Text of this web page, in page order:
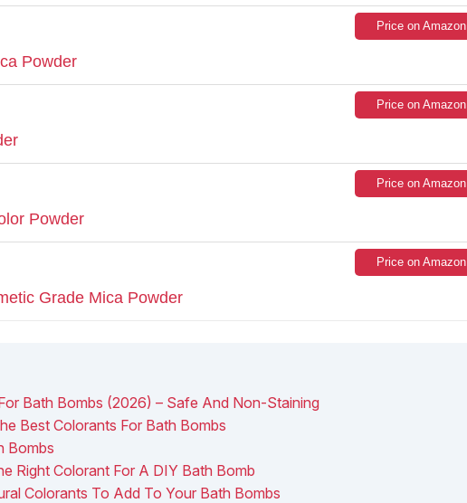
Powder
Price on Amazon
Price on Amazon
Powder
Price on Amazon
Grade Mica Powder
Price on Amazon
Bath Bombs (2026) – Safe And Non-Staining
Best Colorants For Bath Bombs
Bombs
Right Colorant For A DIY Bath Bomb
Colorants To Add To Your Bath Bombs